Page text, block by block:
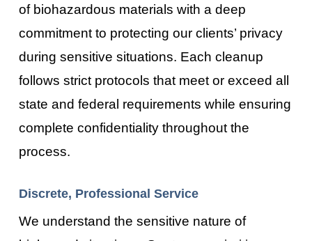
of biohazardous materials with a deep
commitment to protecting our clients’ privacy
during sensitive situations. Each cleanup
follows strict protocols that meet or exceed all
state and federal requirements while ensuring
complete confidentiality throughout the
process.
Discrete, Professional Service
We understand the sensitive nature of